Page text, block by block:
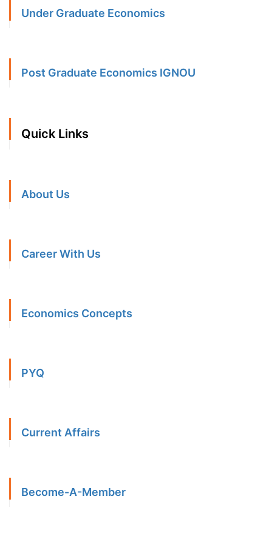
Under Graduate Economics
Post Graduate Economics IGNOU
Quick Links
About Us
Career With Us
Economics Concepts
PYQ
Current Affairs
Become-A-Member